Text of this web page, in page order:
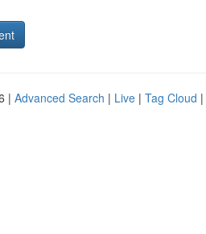
| Advanced Search | Live | Tag Cloud |